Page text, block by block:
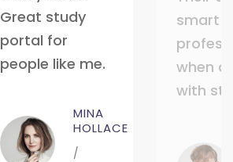
Great study
portal for
people like me.
MINA
HOLLACE
/
smart
when
with